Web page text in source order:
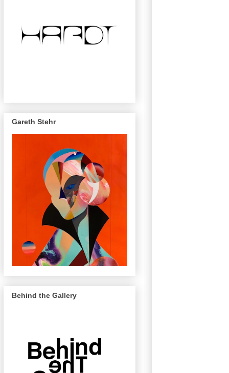
Gareth Stehr
Behind the Gallery